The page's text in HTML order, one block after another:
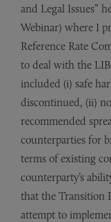
and Legal Issues”
Webinar) where I
Reference Rate
to deal with the
included (i) safe
discontinued, (ii)
recommended
counterparties for
terms of existing
counterparty’s
that the Transition
attempt to